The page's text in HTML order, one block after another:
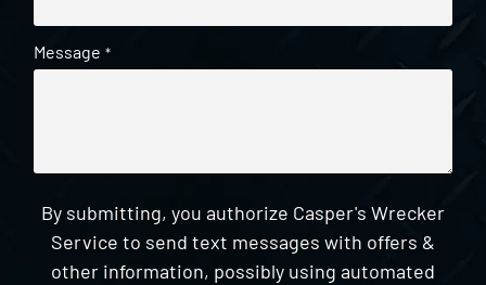
Message *
By submitting, you authorize Casper's Wrecker
Service to send text messages with offers &
other information, possibly using automated